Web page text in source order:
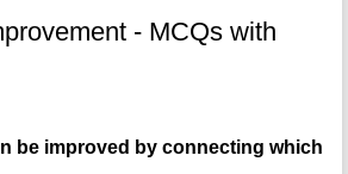
- MCQs with
be improved by connecting which